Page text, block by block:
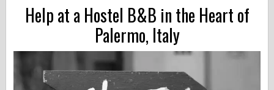
Help at a Hostel B&B in the Heart of
Palermo, Italy